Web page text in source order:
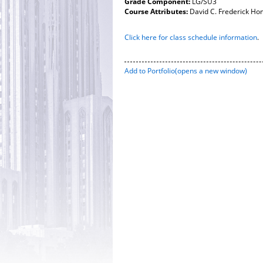
Course Attributes: David C. Frederick
Click here for class schedule information.
Add to Portfolio(opens a new window)